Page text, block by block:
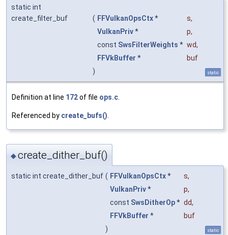
static int
create_filter_buf
( FFVulkanOpsCtx* s,
VulkanPriv* p,
const SwsFilterWeights * wd,
FFVkBuffer *
buf
)
static
Definition at line 172of file ops.c
Referenced by create_bufs()
◆create_dither_buf()
static int create_dither_buf ( FFVulkanOpsCtx* s,
VulkanPriv* p,
const SwsDitherOp* dd,
FFVkBuffer *
buf
)
static